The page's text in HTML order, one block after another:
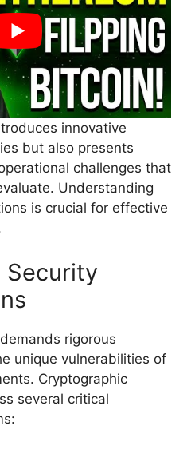
innovative
but also presents
challenges that
Understanding
is crucial for effective
Security
rigorous
unique vulnerabilities of
Cryptographic
several critical